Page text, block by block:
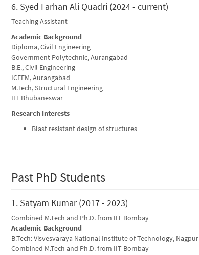
6. Syed Farhan Ali Quadri (2024 - current)
Teaching Assistant
Academic Background
Diploma, Civil Engineering
Government Polytechnic, Aurangabad
B.E., Civil Engineering
ICEEM, Aurangabad
M.Tech, Structural Engineering
IIT Bhubaneswar
Research Interests
Blast resistant design of structures
Past PhD Students
1. Satyam Kumar (2017 - 2023)
Combined M.Tech and Ph.D. from IIT Bombay
Academic Background
B.Tech: Visvesvaraya National Institute of Technology, Nagpur
Combined M.Tech and Ph.D. from IIT Bombay